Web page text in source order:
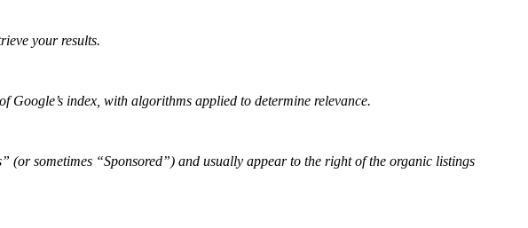
your results.
Google’s index, with algorithms applied to determine relevance.
(or sometimes “Sponsored”) and usually appear to the right of the organic listings